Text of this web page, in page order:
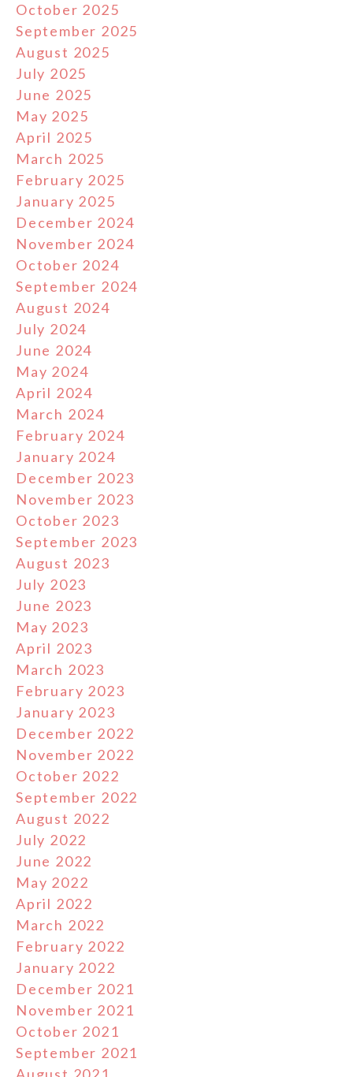
October 2025
September 2025
August 2025
July 2025
June 2025
May 2025
April 2025
March 2025
February 2025
January 2025
December 2024
November 2024
October 2024
September 2024
August 2024
July 2024
June 2024
May 2024
April 2024
March 2024
February 2024
January 2024
December 2023
November 2023
October 2023
September 2023
August 2023
July 2023
June 2023
May 2023
April 2023
March 2023
February 2023
January 2023
December 2022
November 2022
October 2022
September 2022
August 2022
July 2022
June 2022
May 2022
April 2022
March 2022
February 2022
January 2022
December 2021
November 2021
October 2021
September 2021